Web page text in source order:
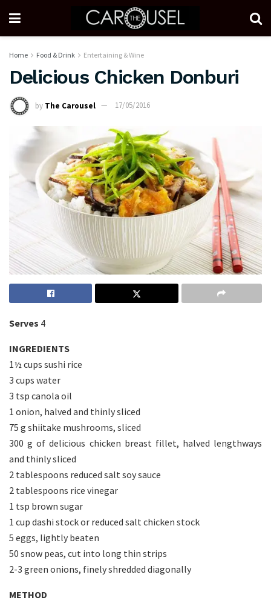
Home Food & Drink Entertaining & Wine
Delicious Chicken Donburi
by The Carousel 17/05/2016
Serves 4
INGREDIENTS
1½ cups sushi rice
3 cups water
3 tsp canola oil
1 onion, halved and thinly sliced
75 g shiitake mushrooms, sliced
300 g of delicious chicken breast fillet, halved lengthways
and thinly sliced
2 tablespoons reduced salt soy sauce
2 tablespoons rice vinegar
1 tsp brown sugar
1 cup dashi stock or reduced salt chicken stock
5 eggs, lightly beaten
50 snow peas, cut into long thin strips
2-3 green onions, finely shredded diagonally
METHOD